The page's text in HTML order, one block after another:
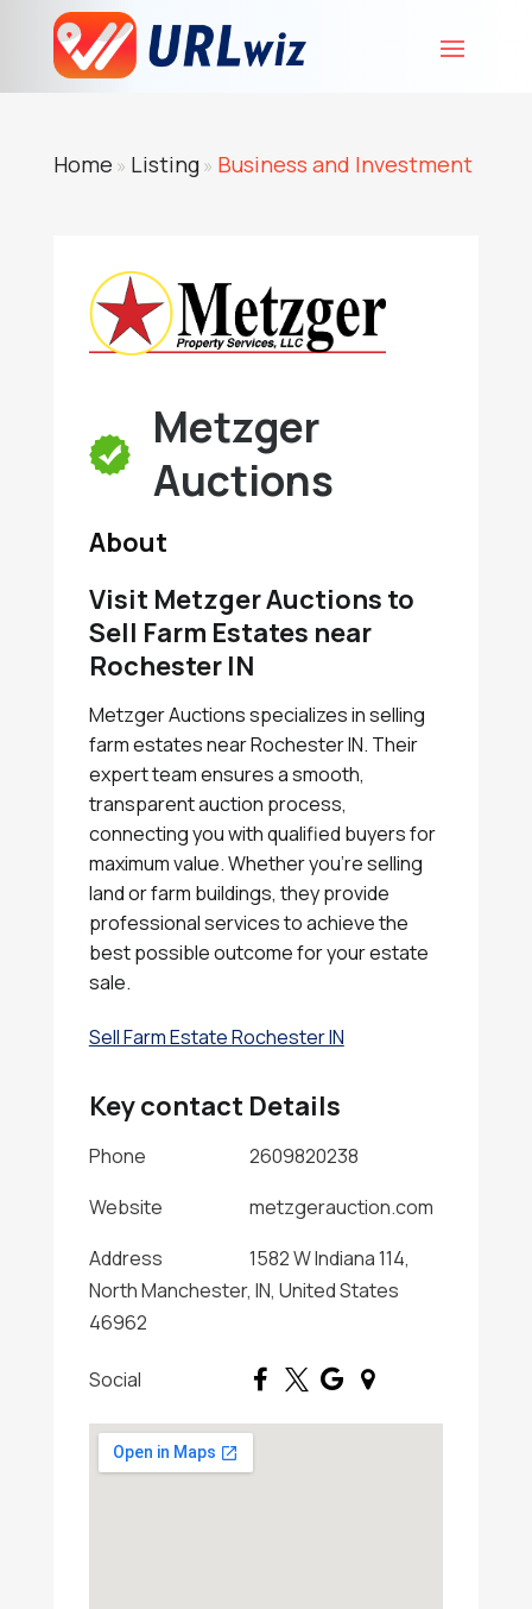
Home » Listing» Business and Investment
Metzger
Auctions
About
Visit Metzger Auctions to
Sell Farm Estates near
Rochester IN
Metzger Auctions specializes in selling
farm estates near Rochester IN. Their
expert team ensures a smooth,
transparent auction process,
connecting you with qualified buyers for
maximum value. Whether you're selling
land or farm buildings, they provide
professional services to achieve the
best possible outcome for your estate
sale.
Sell Farm Estate Rochester IN
Key contact Details
Phone
2609820238
Website
metzgerauction.com
Address
1582 W Indiana 114,
North Manchester, IN, United States
46962
Social